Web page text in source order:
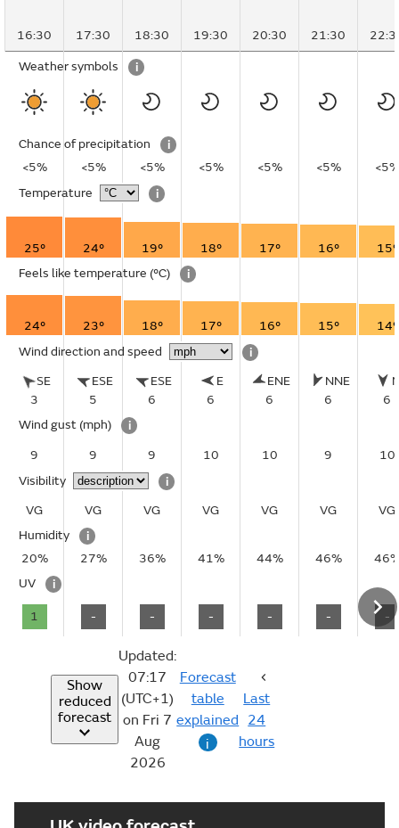
16:30 17:30 18:30 19:30 20:30 21:30
Weather symbols i
Chance of precipitation
i
<5%
<5% <5% <5% <5% <5%
<5%
Temperature
i
25° 24° 19° 18° 17° 16°
15°
Feels like temperature (°C) i
24° 23° 18° 17° 16° 15°
14°
Wind direction and speed
i
SE
3
ESE
5
ESE
6
E
6
ENE
6
NNE
6
6
Wind gust (mph)
i
9
9 9 10 10 9
10
Visibility
i
VG
VG VG VG VG VG
VG
Humidity
i
20%
27% 36% 41% 44% 46%
UV
i
1 - - - - - -
Show
reduced
forecast
Updated:
07:17
(UTC+1)
on Fri 7
Aug
2026
Forecast
table
explained
i
Last
24
hours